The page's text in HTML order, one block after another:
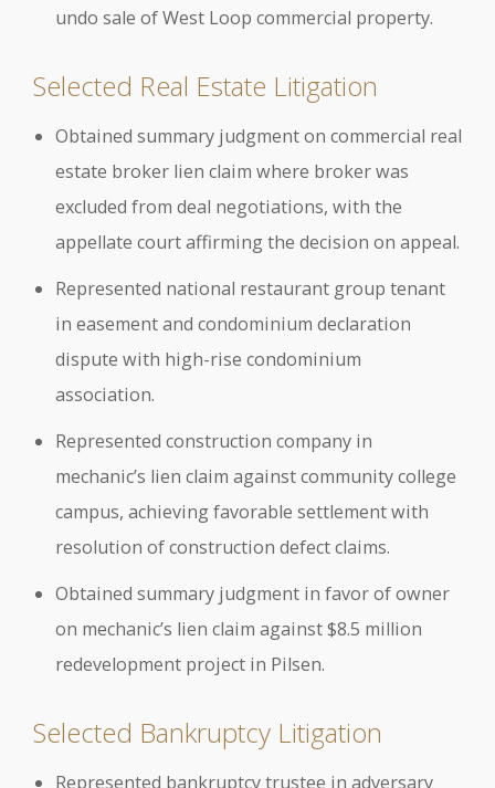
undo sale of West Loop commercial property.
Selected Real Estate Litigation
Obtained summary judgment on commercial real
estate broker lien claim where broker was
excluded from deal negotiations, with the
appellate court affirming the decision on appeal.
Represented national restaurant group tenant
in easement and condominium declaration
dispute with high-rise condominium
association.
Represented construction company in
mechanic’s lien claim against community college
campus, achieving favorable settlement with
resolution of construction defect claims.
Obtained summary judgment in favor of owner
on mechanic’s lien claim against $8.5 million
redevelopment project in Pilsen.
Selected Bankruptcy Litigation
Represented bankruptcy trustee in adversary